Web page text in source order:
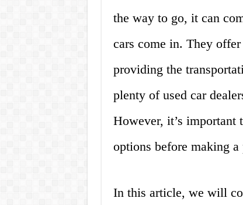
the way to go, it can
cars come in. They
providing the
plenty of used car
However, it’s important
options before making a
In this article, we will